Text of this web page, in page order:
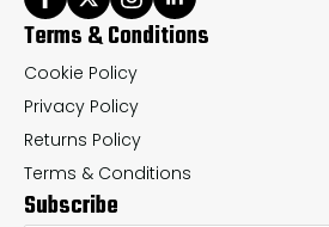
Terms & Conditions
Cookie Policy
Privacy Policy
Returns Policy
Terms & Conditions
Subscribe